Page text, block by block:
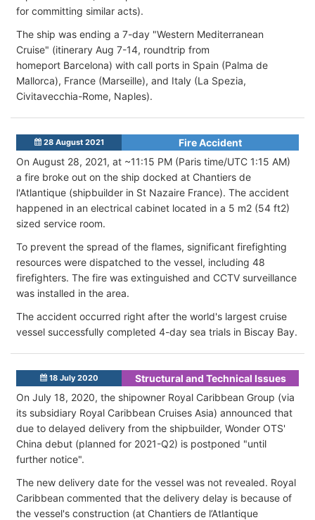
for committing similar acts).
The ship was ending a 7-day "Western Mediterranean
Cruise" (itinerary Aug 7-14, roundtrip from
homeport Barcelona) with call ports in Spain (Palma de
Mallorca), France (Marseille), and Italy (La Spezia,
Civitavecchia-Rome, Naples).
28 August 2021
Fire Accident
On August 28, 2021, at ~11:15 PM (Paris time/UTC 1:15 AM)
a fire broke out on the ship docked at Chantiers de
l'Atlantique (shipbuilder in St Nazaire France). The accident
happened in an electrical cabinet located in a 5 m2 (54 ft2)
sized service room.
To prevent the spread of the flames, significant firefighting
resources were dispatched to the vessel, including 48
firefighters. The fire was extinguished and CCTV surveillance
was installed in the area.
The accident occurred right after the world's largest cruise
vessel successfully completed 4-day sea trials in Biscay Bay.
18 July 2020
Structural and Technical Issues
On July 18, 2020, the shipowner Royal Caribbean Group (via
its subsidiary Royal Caribbean Cruises Asia) announced that
due to delayed delivery from the shipbuilder, Wonder OTS'
China debut (planned for 2021-Q2) is postponed "until
further notice".
The new delivery date for the vessel was not revealed. Royal
Caribbean commented that the delivery delay is because of
the vessel's construction (at Chantiers de l’Atlantique